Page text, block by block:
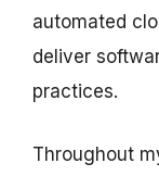
automated
deliver
practices.
Throughout